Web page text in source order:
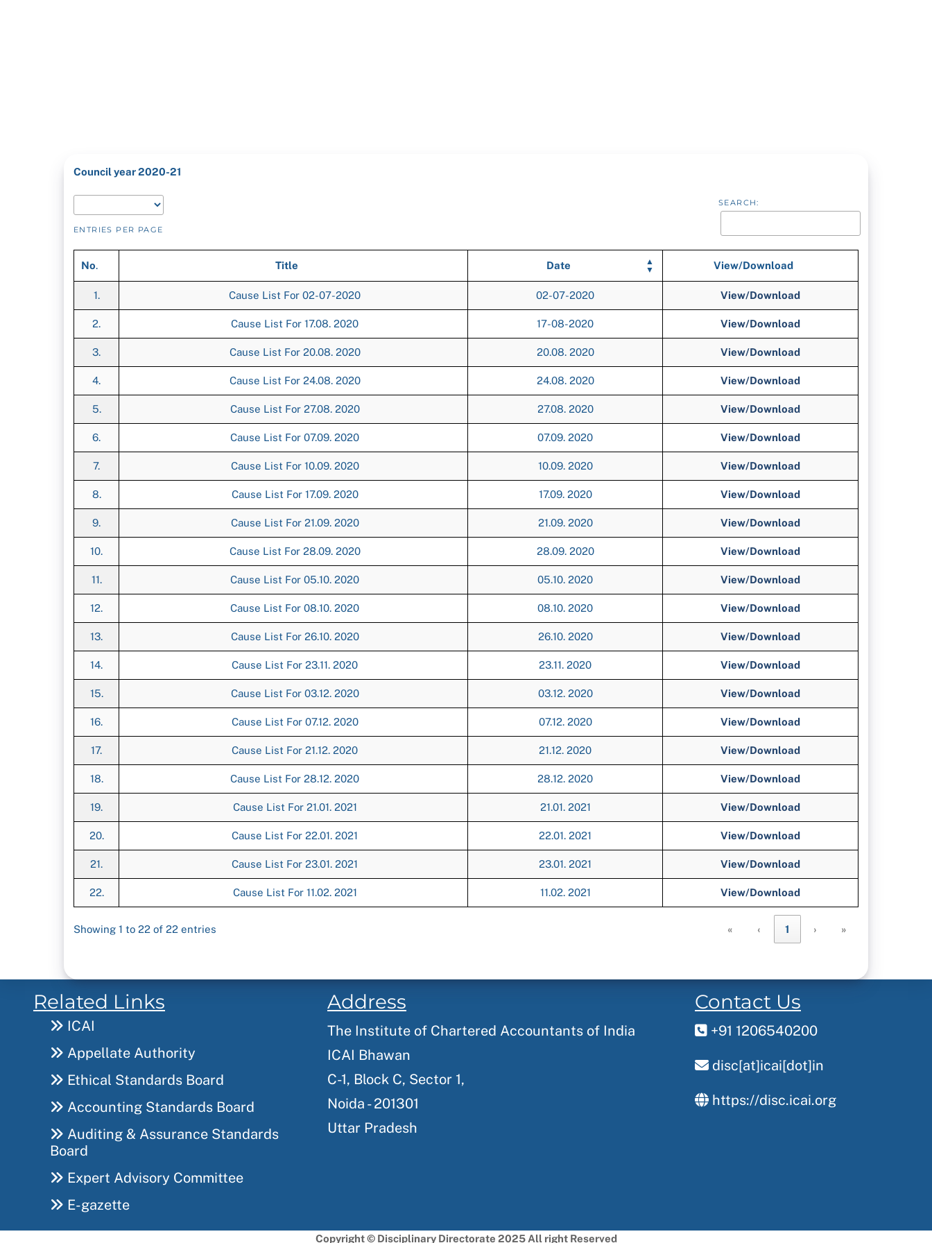
Council year 2020-21
ENTRIES PER PAGE
SEARCH:
No. Title Date View/Download
1. Cause List For 02-07-2020 02-07-2020 View/Download
2. Cause List For 17.08. 2020 17-08-2020 View/Download
3. Cause List For 20.08. 2020 20.08. 2020 View/Download
4. Cause List For 24.08. 2020 24.08. 2020 View/Download
5. Cause List For 27.08. 2020 27.08. 2020 View/Download
6. Cause List For 07.09. 2020 07.09. 2020 View/Download
7. Cause List For 10.09. 2020 10.09. 2020 View/Download
8. Cause List For 17.09. 2020 17.09. 2020 View/Download
9. Cause List For 21.09. 2020 21.09. 2020 View/Download
10. Cause List For 28.09. 2020 28.09. 2020 View/Download
11. Cause List For 05.10. 2020 05.10. 2020 View/Download
12. Cause List For 08.10. 2020 08.10. 2020 View/Download
13. Cause List For 26.10. 2020 26.10. 2020 View/Download
14. Cause List For 23.11. 2020 23.11. 2020 View/Download
15. Cause List For 03.12. 2020 03.12. 2020 View/Download
16. Cause List For 07.12. 2020 07.12. 2020 View/Download
17. Cause List For 21.12. 2020 21.12. 2020 View/Download
18. Cause List For 28.12. 2020 28.12. 2020 View/Download
19. Cause List For 21.01. 2021 21.01. 2021 View/Download
20. Cause List For 22.01. 2021 22.01. 2021 View/Download
21. Cause List For 23.01. 2021 23.01. 2021 View/Download
22. Cause List For 11.02. 2021 11.02. 2021 View/Download
Showing 1 to 22 of 22 entries « ‹ 1 › »
Related Links
ICAI
Appellate Authority
Ethical Standards Board
Accounting Standards Board
Auditing & Assurance Standards
Board
Expert Advisory Committee
E-gazette
Address
The Institute of Chartered Accountants of India
ICAI Bhawan
C-1, Block C, Sector 1,
Noida - 201301
Uttar Pradesh
Contact Us
+91 1206540200
disc[at]icai[dot]in
https://disc.icai.org
Copyright © Disciplinary Directorate 2025 All right Reserved